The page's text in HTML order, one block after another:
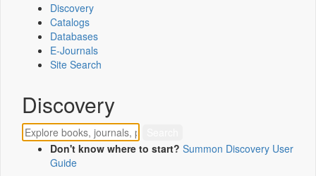
Discovery
Catalogs
Databases
E-Journals
Site Search
Discovery
Don't know where to start? Summon Discovery User
Guide